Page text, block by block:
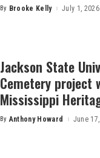
Posted
By Brooke Kelly July 1, 2026
Jackson State
Cemetery project
Mississippi
Posted
By Anthony Howard June